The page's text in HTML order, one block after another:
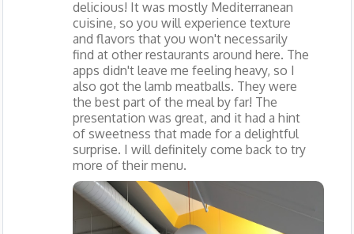
delicious! It was mostly Mediterranean
cuisine, so you will experience texture
and flavors that you won't necessarily
find at other restaurants around here. The
apps didn't leave me feeling heavy, so I
also got the lamb meatballs. They were
the best part of the meal by far! The
presentation was great, and it had a hint
of sweetness that made for a delightful
surprise. I will definitely come back to try
more of their menu.